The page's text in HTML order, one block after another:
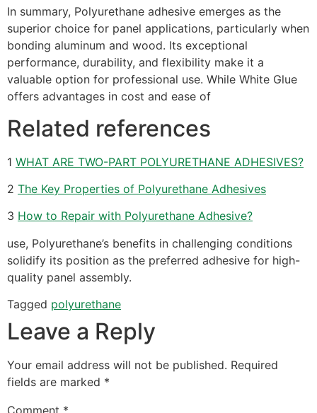
In summary, Polyurethane adhesive emerges as the
superior choice for panel applications, particularly when
bonding aluminum and wood. Its exceptional
performance, durability, and flexibility make it a
valuable option for professional use. While White Glue
offers advantages in cost and ease of
Related references
1 WHAT ARE TWO-PART POLYURETHANE ADHESIVES?
2 The Key Properties of Polyurethane Adhesives
3 How to Repair with Polyurethane Adhesive?
use, Polyurethane’s benefits in challenging conditions
solidify its position as the preferred adhesive for high-
quality panel assembly.
Tagged polyurethane
Leave a Reply
Your email address will not be published. Required
fields are marked *